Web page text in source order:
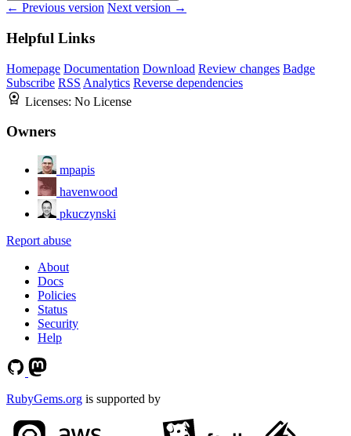
← Previous version Next version →
Helpful Links
Homepage Documentation Download Review changes Badge
Subscribe RSS Analytics Reverse dependencies
Licenses: No License
Owners
mpapis
havenwood
pkuczynski
Report abuse
About
Docs
Policies
Status
Security
Help
RubyGems.org is supported by